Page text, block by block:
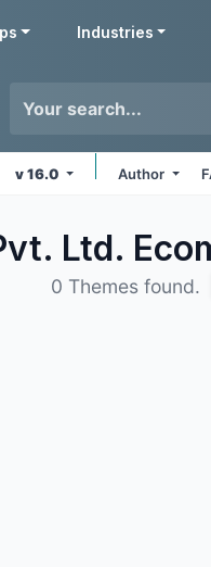
Industries
v 16.0 Author
Ltd.
0 Themes found.